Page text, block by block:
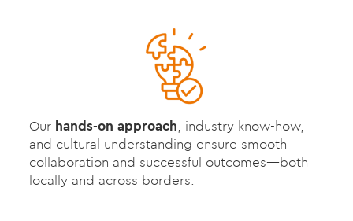
Our hands-on approach, industry know-how,
and cultural understanding ensure smooth
collaboration and successful outcomes—both
locally and across borders.